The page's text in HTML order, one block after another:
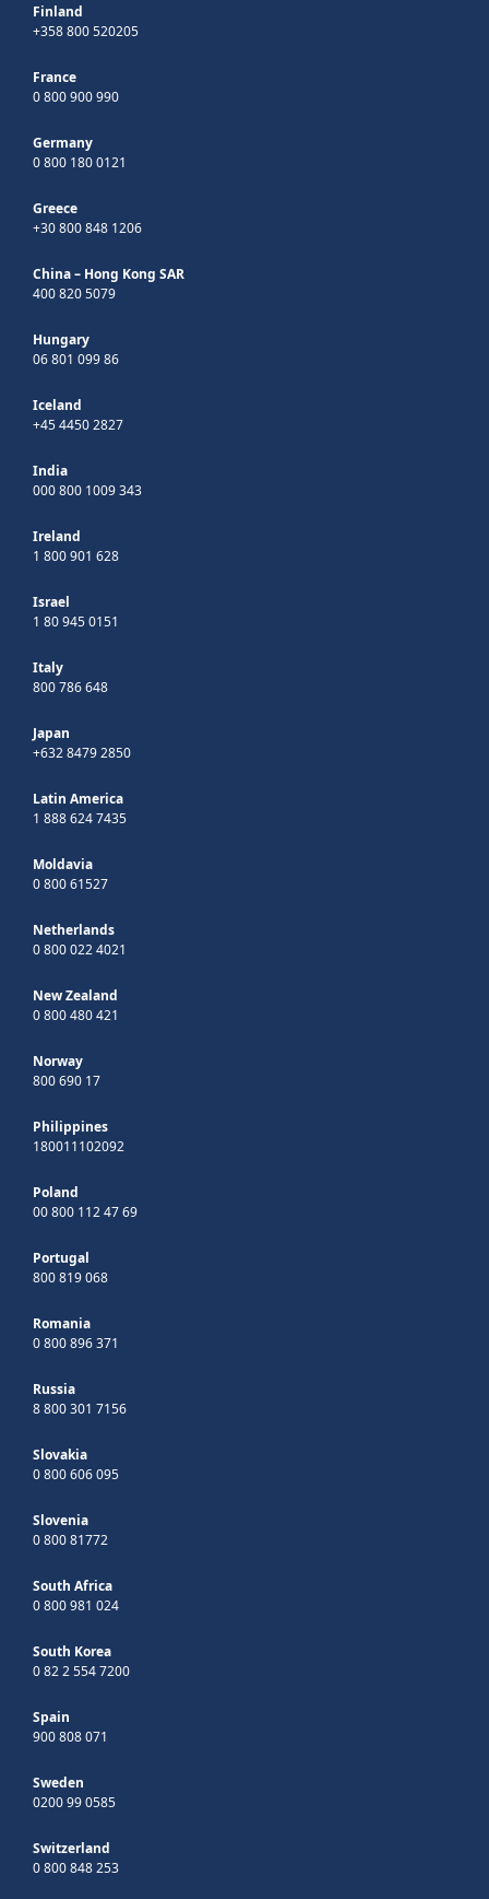
Finland
+358 800 520205
France
0 800 900 990
Germany
0 800 180 0121
Greece
+30 800 848 1206
China – Hong Kong SAR
400 820 5079
Hungary
06 801 099 86
Iceland
+45 4450 2827
India
000 800 1009 343
Ireland
1 800 901 628
Israel
1 80 945 0151
Italy
800 786 648
Japan
+632 8479 2850
Latin America
1 888 624 7435
Moldavia
0 800 61527
Netherlands
0 800 022 4021
New Zealand
0 800 480 421
Norway
800 690 17
Philippines
180011102092
Poland
00 800 112 47 69
Portugal
800 819 068
Romania
0 800 896 371
Russia
8 800 301 7156
Slovakia
0 800 606 095
Slovenia
0 800 81772
South Africa
0 800 981 024
South Korea
0 82 2 554 7200
Spain
900 808 071
Sweden
0200 99 0585
Switzerland
0 800 848 253